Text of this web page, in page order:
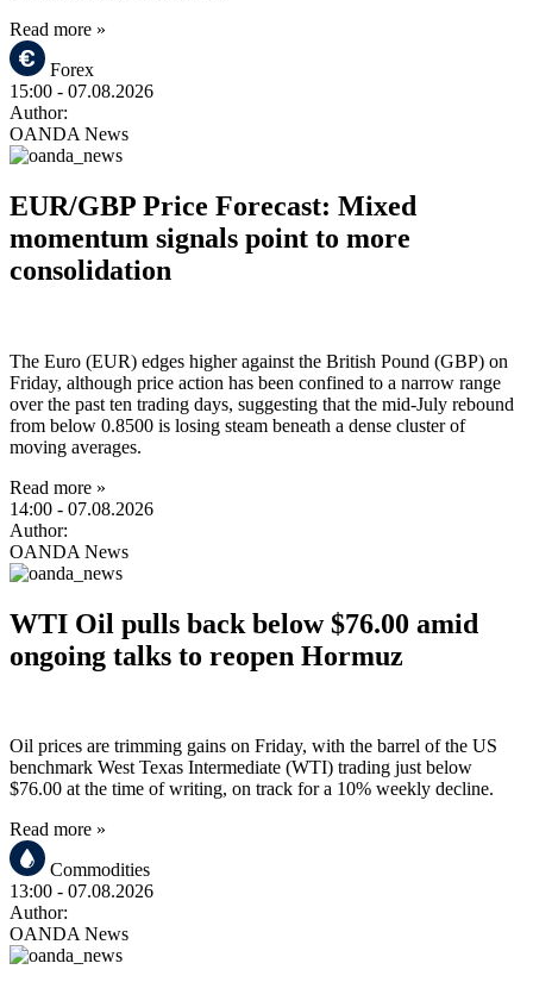
Read more »
Forex
15:00 - 07.08.2026
Author:
OANDA News
EUR/GBP Price Forecast: Mixed
momentum signals point to more
consolidation
The Euro (EUR) edges higher against the British Pound (GBP) on
Friday, although price action has been confined to a narrow range
over the past ten trading days, suggesting that the mid-July rebound
from below 0.8500 is losing steam beneath a dense cluster of
moving averages.
Read more »
14:00 - 07.08.2026
Author:
OANDA News
WTI Oil pulls back below $76.00 amid
ongoing talks to reopen Hormuz
Oil prices are trimming gains on Friday, with the barrel of the US
benchmark West Texas Intermediate (WTI) trading just below
$76.00 at the time of writing, on track for a 10% weekly decline.
Read more »
Commodities
13:00 - 07.08.2026
Author:
OANDA News